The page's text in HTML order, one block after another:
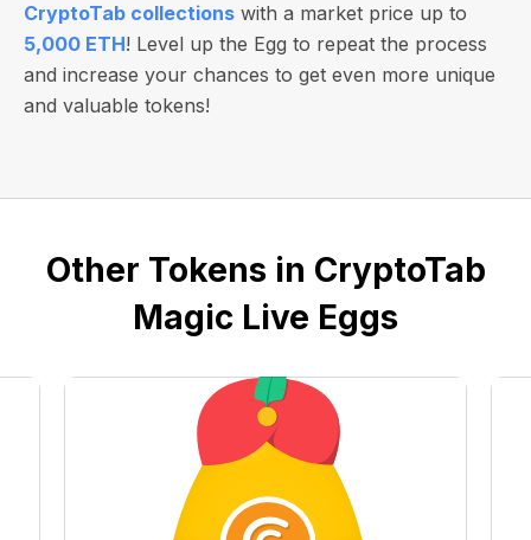
CryptoTab collections with a market price up to
5,000 ETH! Level up the Egg to repeat the process
and increase your chances to get even more unique
and valuable tokens!
Other Tokens in CryptoTab
Magic Live Eggs